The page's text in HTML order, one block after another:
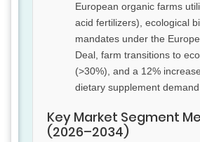
European organic farms
acid fertilizers), ecological
mandates under the
Deal, farm transitions to
(>30%), and a 12%
dietary supplement demand.
Key Market Segment
(2026–2034)